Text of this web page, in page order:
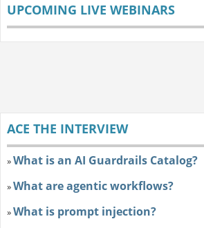
UPCOMING LIVE WEBINARS
ACE THE INTERVIEW
»What is an AI Guardrails Catalog?
»What are agentic workflows?
»What is prompt injection?